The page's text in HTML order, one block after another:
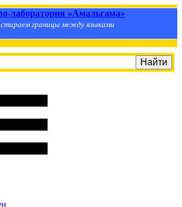
лаборатория «Амальгама»
границы между языками